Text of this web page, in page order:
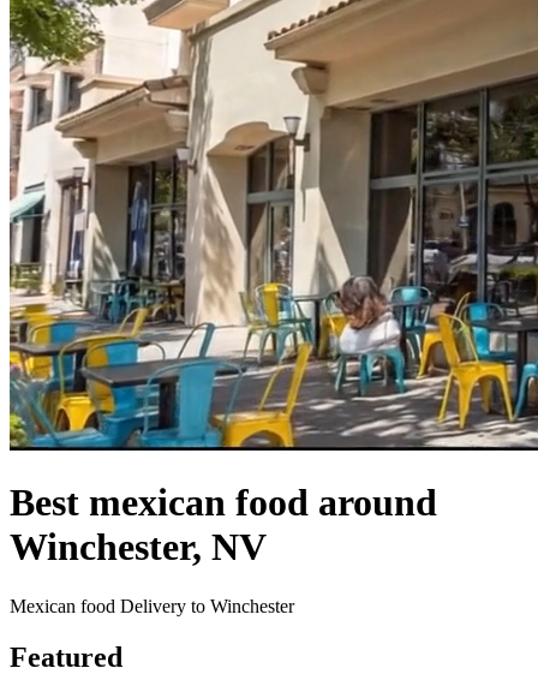
Best mexican food around
Winchester, NV
Mexican food Delivery to Winchester
Featured